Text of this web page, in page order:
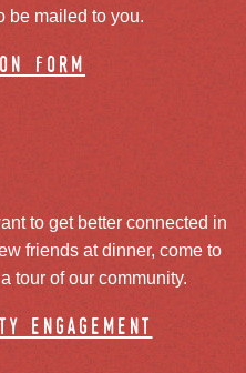
be mailed to you.
form
to get better connected in
friends at dinner, come to
tour of our community.
engagement